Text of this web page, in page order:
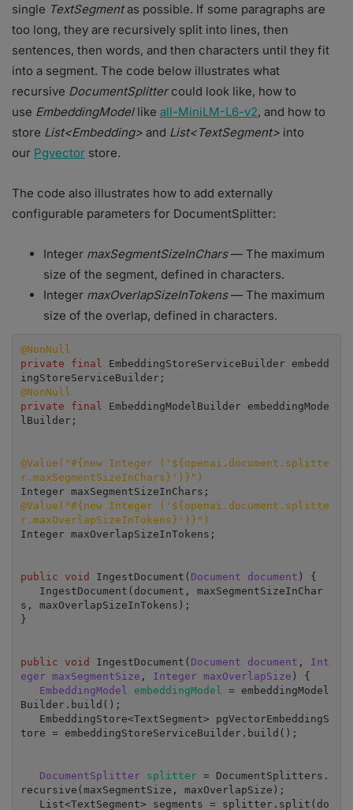
single TextSegmentas possible. If some paragraphs are
too long, they are recursively split into lines, then
sentences, then words, and then characters until they fit
into a segment. The code below illustrates what
recursive DocumentSplittercould look like, how to
use EmbeddingModellike all-MiniLM-L6-v2, and how to
store List<Embedding> and List<TextSegment> into
our Pgvector store.
The code also illustrates how to add externally
configurable parameters for DocumentSplitter:
Integer maxSegmentSizeInChars— The maximum
size of the segment, defined in characters.
Integer maxOverlapSizeInTokens— The maximum
size of the overlap, defined in characters.
@NonNull
private final
EmbeddingStoreServiceBuilder embedd
@NonNull
private final
EmbeddingModelBuilder embeddingMode
lBuilder;
@Value("#{new Integer ('${openai.document.splitte
r.maxSegmentSizeInChars}')}")
@Value("#{new Integer ('${openai.document.splitte
r.maxOverlapSizeInTokens}')}")
Integer maxOverlapSizeInTokens;
public void IngestDocument( Document document ) {
s, maxOverlapSizeInTokens);
}
public void IngestDocument( Document document , Int
eger maxSegmentSize , Integer maxOverlapSize ) {
EmbeddingModel embeddingModel = embeddingModel
Builder.build();
tore = embeddingStoreServiceBuilder.build();
DocumentSplitter splitter = DocumentSplitters.
recursive(maxSegmentSize, maxOverlapSize);